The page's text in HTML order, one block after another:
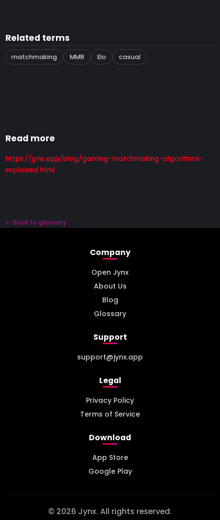
Related terms
matchmaking MMR Elo casual
Read more
https://jynx.app/blog/gaming-matchmaking-algorithms-
explained.html
← Back to glossary
Company
Open Jynx
About Us
Blog
Glossary
Support
support@jynx.app
Legal
Privacy Policy
Terms of Service
Download
App Store
Google Play
© 2026 Jynx. All rights reserved.